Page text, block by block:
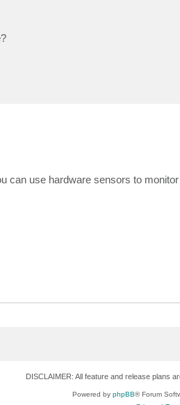
can use hardware sensors to
DISCLAIMER: All feature and release plans
Powered by phpBB® Forum